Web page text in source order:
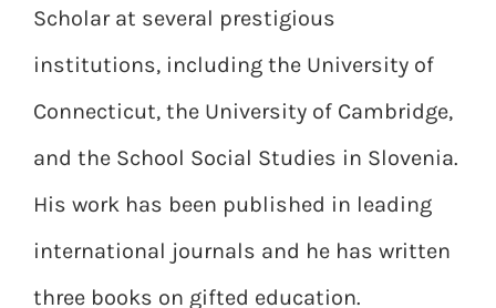
Scholar at several prestigious
institutions, including the University of
Connecticut, the University of Cambridge,
and the School Social Studies in Slovenia.
His work has been published in leading
international journals and he has written
three books on gifted education.